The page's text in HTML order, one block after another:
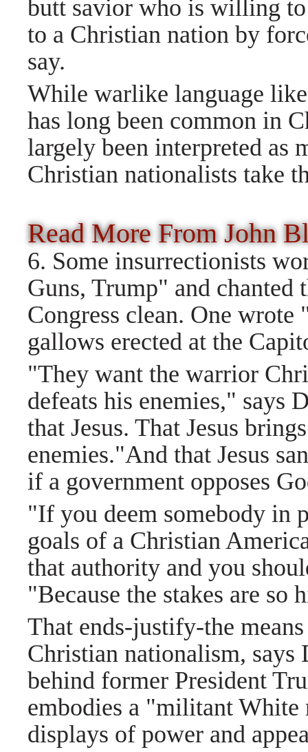
butt savior who is willing
to a Christian nation by
say.
While warlike language
has long been common in
largely been interpreted as
Christian nationalists take
Read More From John
6. Some insurrectionists
Guns, Trump" and chanted
Congress clean. One
gallows erected at the
"They want the warrior
defeats his enemies," says
that Jesus. That Jesus
enemies."And that Jesus
if a government opposes
"If you deem somebody in
goals of a Christian
that authority and you
"Because the stakes are so
That ends-justify-the
Christian nationalism,
behind former President
embodies a "militant
displays of power and